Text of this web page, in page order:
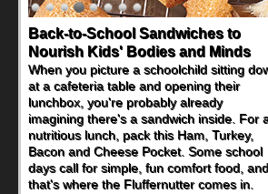
Back-to-School Sandwiches to
Nourish Kids' Bodies and Minds
When you picture a schoolchild sitting
at a cafeteria table and opening their
lunchbox, you're probably already
imagining there's a sandwich inside. For
nutritious lunch, pack this Ham, Turkey,
Bacon and Cheese Pocket. Some school
days call for simple, fun comfort food, and
that's where the Fluffernutter comes in.